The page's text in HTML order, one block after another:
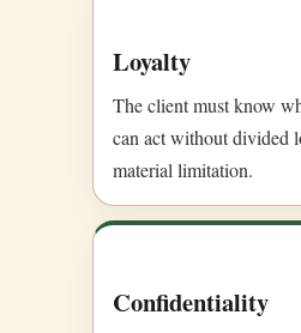
Loyalty
The client must know
can act without divided
material limitation.
Confidentiality